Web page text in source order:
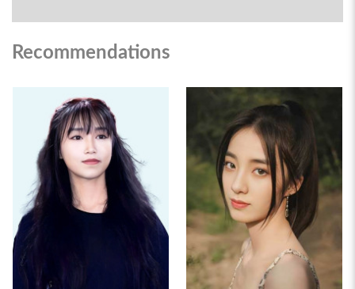
Recommendations